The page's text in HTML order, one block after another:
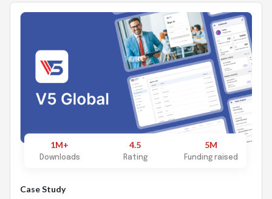
1M+
Downloads
4.5
Rating
5M
Funding raised
Case Study